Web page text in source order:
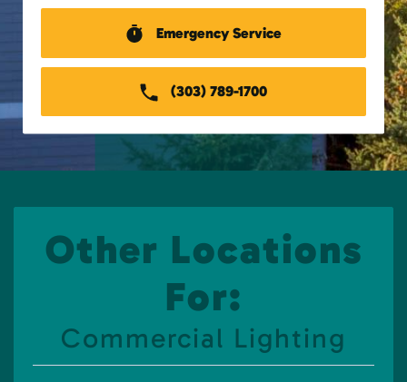
Emergency Service
(303) 789-1700
Other Locations
For:
Commercial Lighting